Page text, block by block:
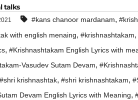
talks
#kans chanoor mardanam,
with english menaing, #krishnashtakam,
, #Krishnashtakam English Lyrics with
Vasudev Sutam Devam,
#shri krishnashtak, #shri krishnashtakam,
Devam English Lyrics with Meaning,